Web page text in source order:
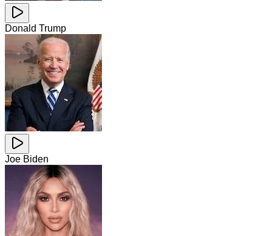
Donald Trump
Joe Biden